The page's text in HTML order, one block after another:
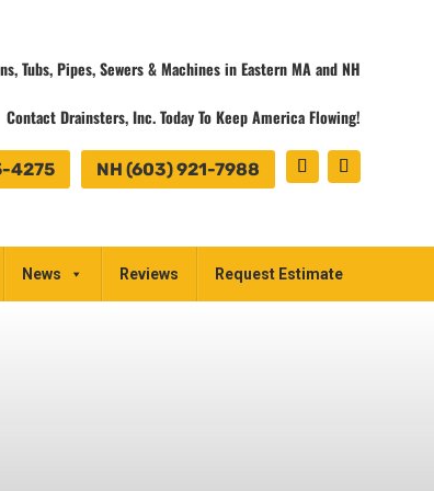
Tubs, Pipes, Sewers & Machines in Eastern MA and NH
Contact Drainsters, Inc. Today To Keep America Flowing!
NH (603) 921-7988
4275
News Reviews Request Estimate